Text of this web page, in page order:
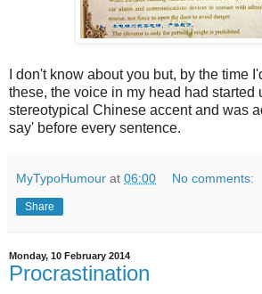
I don't know about you but, by the time
these, the voice in my head had started
stereotypical Chinese accent and was
say' before every sentence.
MyTypoHumour at 06:00 No comments:
Share
Monday, 10 February 2014
Procrastination